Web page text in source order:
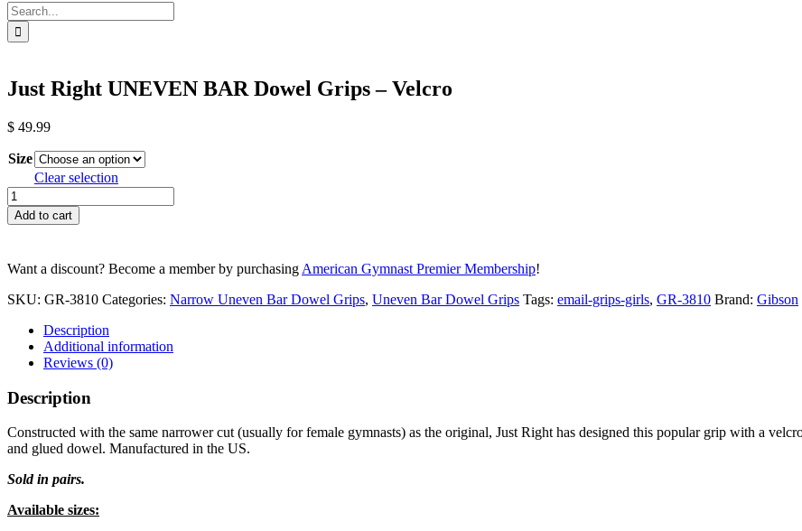
Search
for:
Just Right UNEVEN BAR Dowel Grips – Velcro
$ 49.99
Size
Clear selection
Just
Right
UNEVEN
Grips
-
Velcro
quantity
Add to cart
Want a discount? Become a member by purchasing American Gymnast Premier Membership!
SKU: GR-3810 Categories: Narrow Uneven Bar Dowel Grips, Uneven Bar Dowel Grips Tags: email-grips-girls, GR-3810 Brand: Gibson
Description
Additional information
Reviews (0)
Description
Constructed with the same narrower cut (usually for female gymnasts) as the original, Just Right has designed this popular grip with a
and glued dowel. Manufactured in the US.
Sold in pairs.
Available sizes: